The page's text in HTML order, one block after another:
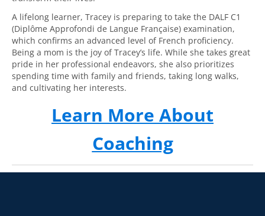
A lifelong learner, Tracey is preparing to take the DALF C1
(Diplôme Approfondi de Langue Française) examination,
which confirms an advanced level of French proficiency.
Being a mom is the joy of Tracey’s life. While she takes great
pride in her professional endeavors, she also prioritizes
spending time with family and friends, taking long walks,
and cultivating her interests.
Learn More About
Coaching